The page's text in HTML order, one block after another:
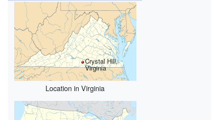
Crystal Hill,
Virginia
Location in Virginia